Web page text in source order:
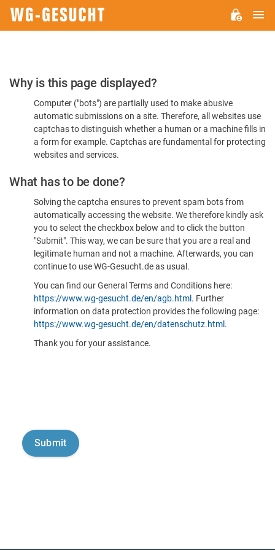
Please
Confirm
You're
Human
Why is this page displayed?
Computer ("bots") are partially used to make abusive
automatic submissions on a site. Therefore, all websites use
captchas to distinguish whether a human or a machine fills in
a form for example. Captchas are fundamental for protecting
websites and services.
What has to be done?
Solving the captcha ensures to prevent spam bots from
automatically accessing the website. We therefore kindly ask
you to select the checkbox below and to click the button
"Submit". This way, we can be sure that you are a real and
legitimate human and not a machine. Afterwards, you can
continue to use WG-Gesucht.de as usual.
You can find our General Terms and Conditions here:
https://www.wg-gesucht.de/en/agb.html . Further
information on data protection provides the following page:
https://www.wg-gesucht.de/en/datenschutz.html .
Thank you for your assistance.